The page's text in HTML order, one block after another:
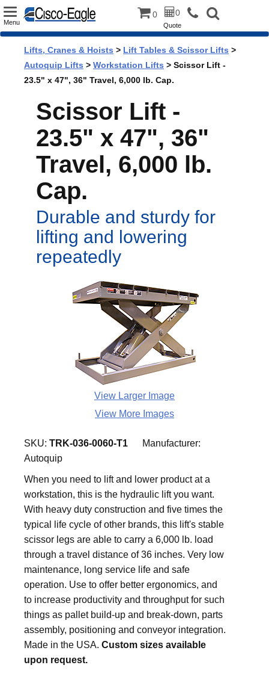
Toggle
Menu
0 0
Quote
Lifts, Cranes & Hoists > Lift Tables & Scissor Lifts >
Autoquip Lifts > Workstation Lifts > Scissor Lift -
23.5" x 47", 36" Travel, 6,000 lb. Cap.
Scissor Lift -
23.5" x 47", 36"
Travel, 6,000 lb.
Cap.
Durable and sturdy for
lifting and lowering
repeatedly
View Larger Image
View More Images
SKU: TRK-036-0060-T1
Manufacturer:
Autoquip
When you need to lift and lower product at a
workstation, this is the hydraulic lift you want.
With heavy duty construction and five times the
typical life cycle of other brands, this lift's stable
scissor legs are able to carry a 6,000 lb. load
through a travel distance of 36 inches. Very low
maintenance, long service life and safe
operation. Use to offer better ergonomics, and
to increase productivity and throughput for such
things as pallet build-up and break-down, parts
assembly, positioning and conveyor integration.
Made in the USA. Custom sizes available
upon request.